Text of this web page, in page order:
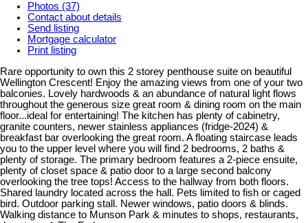
Photos (37)
Contact about details
Send listing
Mortgage calculator
Print listing
Rare opportunity to own this 2 storey penthouse suite on beautiful
Wellington Crescent! Enjoy the amazing views from one of your two
balconies. Lovely hardwoods & an abundance of natural light flows
throughout the generous size great room & dining room on the main
floor...ideal for entertaining! The kitchen has plenty of cabinetry,
granite counters, newer stainless appliances (fridge-2024) &
breakfast bar overlooking the great room. A floating staircase leads
you to the upper level where you will find 2 bedrooms, 2 baths &
plenty of storage. The primary bedroom features a 2-piece ensuite,
plenty of closet space & patio door to a large second balcony
overlooking the tree tops! Access to the hallway from both floors.
Shared laundry located across the hall. Pets limited to fish or caged
bird. Outdoor parking stall. Newer windows, patio doors & blinds.
Walking distance to Munson Park & minutes to shops, restaurants,